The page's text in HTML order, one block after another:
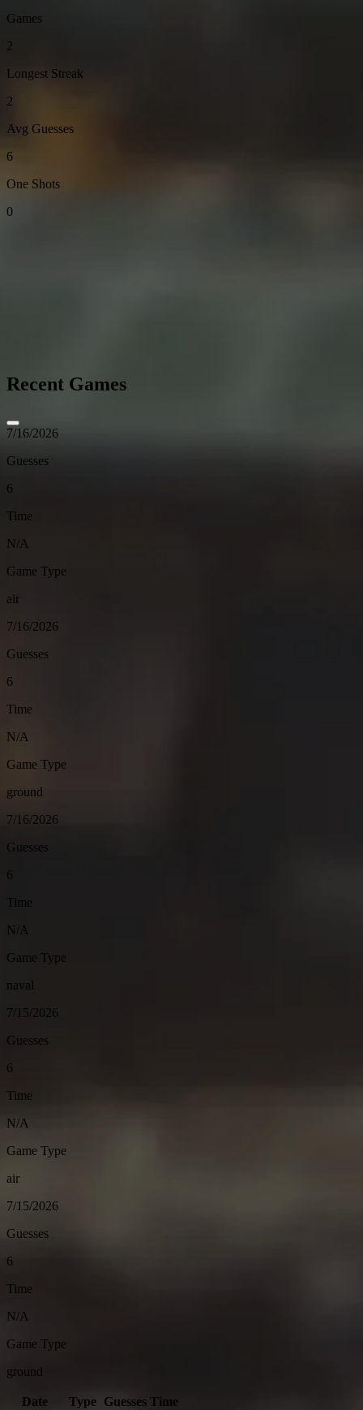
Games
2
Longest Streak
2
Avg Guesses
6
One Shots
0
Recent Games
7/16/2026
Guesses
6
Time
N/A
Game Type
air
7/16/2026
Guesses
6
Time
N/A
Game Type
ground
7/16/2026
Guesses
6
Time
N/A
Game Type
naval
7/15/2026
Guesses
6
Time
N/A
Game Type
air
7/15/2026
Guesses
6
Time
N/A
Game Type
ground
Date Type Guesses Time